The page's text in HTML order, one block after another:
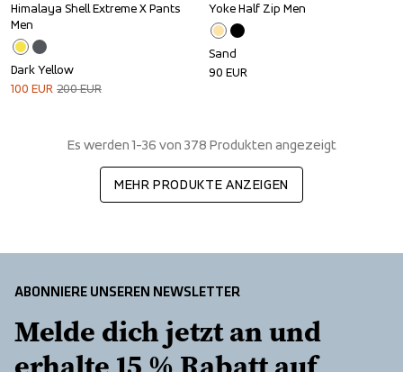
Sale
Himalaya Shell Extreme X Pants
Men
Dark Yellow
100 EUR 200EUR
Yoke Half Zip Men
Sand
90 EUR
Es werden 1-36 von 378 Produkten angezeigt
MEHR PRODUKTE ANZEIGEN
ABONNIERE UNSEREN NEWSLETTER
Melde dich jetzt an und